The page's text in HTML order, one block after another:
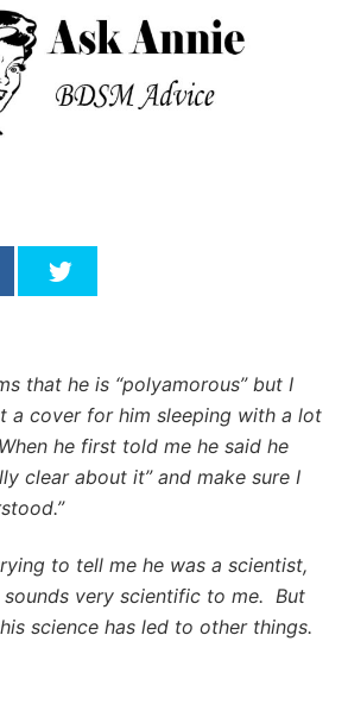
that he is “polyamorous” but I
a cover for him sleeping with a lot
he first told me he said he
clear about it” and make sure I
to tell me he was a scientist,
very scientific to me. But
science has led to other things.